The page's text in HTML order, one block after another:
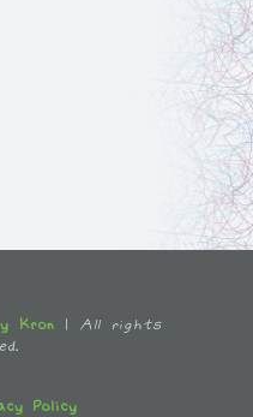
Kron | All rights
Policy